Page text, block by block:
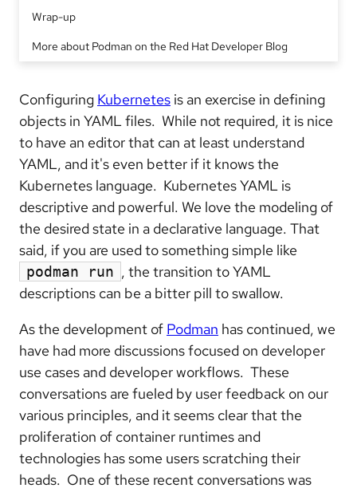
Wrap-up
More about Podman on the Red Hat Developer Blog
Configuring Kubernetes is an exercise in defining
objects in YAML files. While not required, it is nice
to have an editor that can at least understand
YAML, and it's even better if it knows the
Kubernetes language. Kubernetes YAML is
descriptive and powerful. We love the modeling of
the desired state in a declarative language. That
said, if you are used to something simple like
podman run , the transition to YAML
descriptions can be a bitter pill to swallow.
As the development of Podman has continued, we
have had more discussions focused on developer
use cases and developer workflows. These
conversations are fueled by user feedback on our
various principles, and it seems clear that the
proliferation of container runtimes and
technologies has some users scratching their
heads. One of these recent conversations was